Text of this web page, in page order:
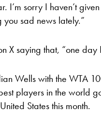
I’m sorry I haven’t
you sad news lately.”
X saying that, “one
Wells with the WTA
players in the world
States this month.